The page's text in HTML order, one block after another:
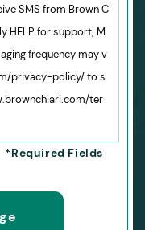
SMS from Brown C
HELP for support; M
frequency may v
privacy-policy/ to s
ter